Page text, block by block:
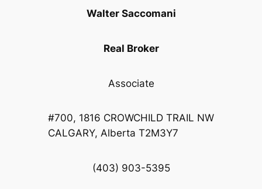
Walter Saccomani
Real Broker
Associate
#700, 1816 CROWCHILD TRAIL NW
CALGARY, Alberta T2M3Y7
(403) 903-5395